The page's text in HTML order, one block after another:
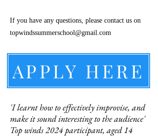
If you have any questions, please contact us on
topwindssummerschool@gmail.com
APPLY HERE
'I learnt how to effectively improvise, and
make it sound interesting to the audience'
Top winds 2024 participant, aged 14